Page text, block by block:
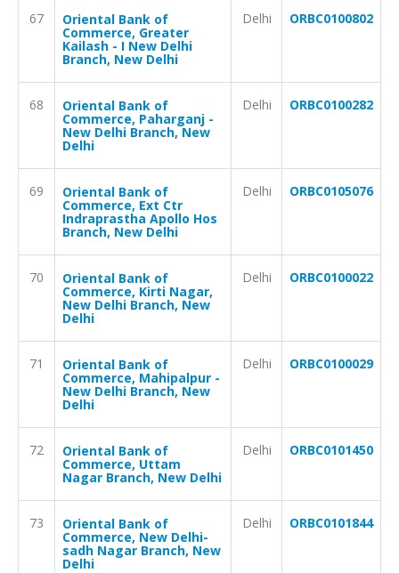
67 Oriental Bank of
Commerce, Greater
Kailash - I New Delhi
Branch, New Delhi
Delhi ORBC0100802
68 Oriental Bank of
Commerce, Paharganj -
New Delhi Branch, New
Delhi
Delhi ORBC0100282
69 Oriental Bank of
Commerce, Ext Ctr
Indraprastha Apollo Hos
Branch, New Delhi
Delhi ORBC0105076
70 Oriental Bank of
Commerce, Kirti Nagar,
New Delhi Branch, New
Delhi
Delhi ORBC0100022
71 Oriental Bank of
Commerce, Mahipalpur -
New Delhi Branch, New
Delhi
Delhi ORBC0100029
72 Oriental Bank of
Commerce, Uttam
Nagar Branch, New Delhi
Delhi ORBC0101450
73 Oriental Bank of
Commerce, New Delhi-
sadh Nagar Branch, New
Delhi
Delhi ORBC0101844